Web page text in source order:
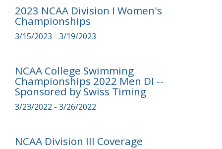
2023 NCAA Division I Women's
Championships
3/15/2023 - 3/19/2023
NCAA College Swimming
Championships 2022 Men DI --
Sponsored by Swiss Timing
3/23/2022 - 3/26/2022
NCAA Division III Coverage